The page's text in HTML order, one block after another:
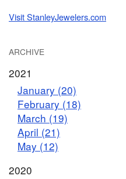
Visit StanleyJewelers.com
ARCHIVE
2021
January (20)
February (18)
March (19)
April (21)
May (12)
2020